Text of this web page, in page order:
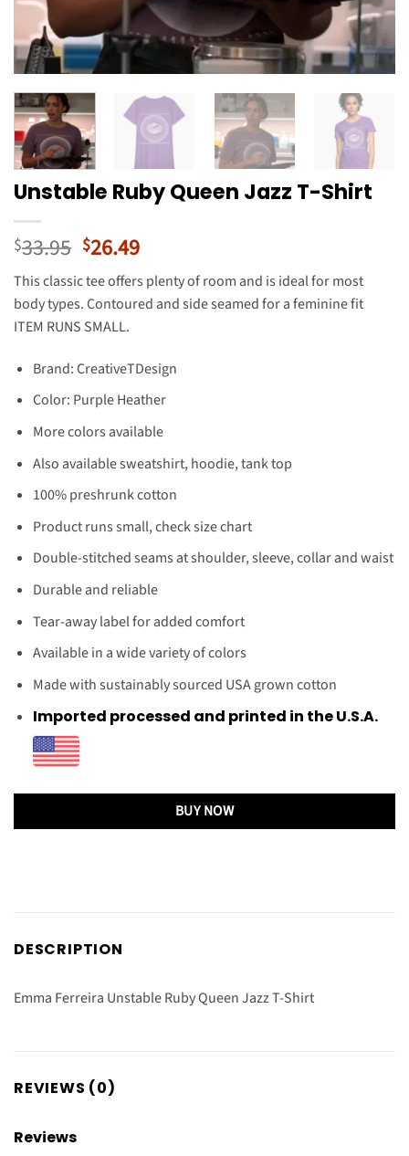
Unstable Ruby Queen Jazz T-Shirt
$33.95 Original
price
was:
$33.95.
$26.49Current
price
is:
$26.49.
This classic tee offers plenty of room and is ideal for most
body types. Contoured and side seamed for a feminine fit
ITEM RUNS SMALL.
Brand: CreativeTDesign
Color: Purple Heather
More colors available
Also available sweatshirt, hoodie, tank top
100% preshrunk cotton
Product runs small, check size chart
Double-stitched seams at shoulder, sleeve, collar and waist
Durable and reliable
Tear-away label for added comfort
Available in a wide variety of colors
Made with sustainably sourced USA grown cotton
Imported processed and printed in the U.S.A.
BUY NOW
DESCRIPTION
Emma Ferreira Unstable Ruby Queen Jazz T-Shirt
REVIEWS (0)
Reviews